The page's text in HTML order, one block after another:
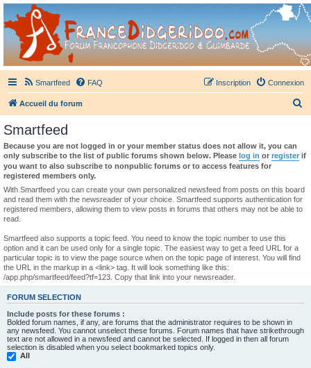
France Didgeridoo
Didgeridoo et Guimbarde sur France Didgeridoo - retrouvez la communauté.
Smartfeed FAQ Connexion
Inscription
Accueil du forum
h
r
Smartfeed
Because you are not logged in or your member status does not allow it, you can
only subscribe to the list of public forums shown below. Please log in or register if
you want to also subscribe to nonpublic forums or to access features for
registered members only.
With Smartfeed you can create your own personalized newsfeed from posts on this board
and read them with the newsreader of your choice. Smartfeed supports authentication for
registered members, allowing them to view posts in forums that others may not be able to
read.
Smartfeed also supports a topic feed. You need to know the topic number to use this
option and it can be used only for a single topic. The easiest way to get a feed URL for a
particular topic is to view the page source when on the topic page of interest. You will find
the URL in the markup in a <link> tag. It will look something like this:
/app.php/smartfeed/feed?tf=123. Copy that link into your newsreader.
FORUM SELECTION
Include posts for these forums :
Bolded forum names, if any, are forums that the administrator requires to be shown in
any newsfeed. You cannot unselect these forums. Forum names that have strikethrough
text are not allowed in a newsfeed and cannot be selected. If logged in then all forum
selection is disabled when you select bookmarked topics only.
All